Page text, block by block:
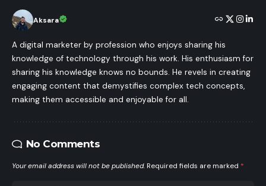
Aksara
A digital marketer by profession who enjoys sharing his
knowledge of technology through his work. His enthusiasm for
sharing his knowledge knows no bounds. He revels in creating
engaging content that demystifies complex tech concepts,
making them accessible and enjoyable for all.
No Comments
Your email address will not be published. Required fields are marked *